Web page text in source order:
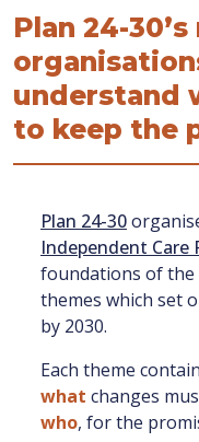
Plan 24-
understand
to keep the
Plan 24-30
Independent Care
foundations of the
themes which set
by 2030.
Each theme
what changes
who, for the